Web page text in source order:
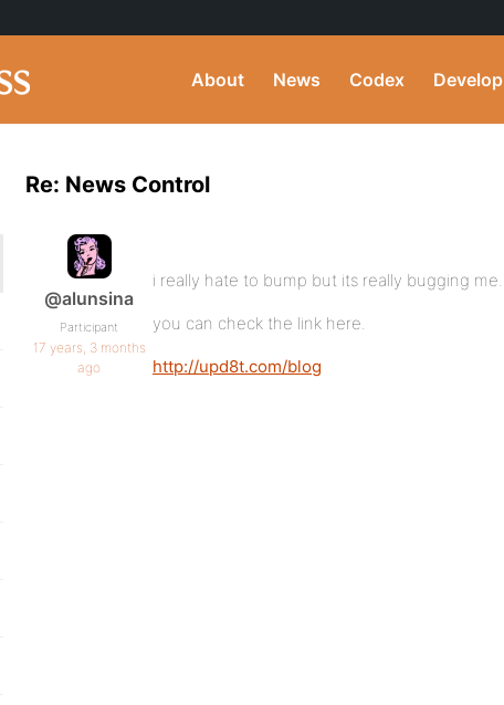
About News Codex Develop
Re: News Control
@alunsina
Participant
17 years, 3 months
ago
i really hate to bump but its really bugging me.
you can check the link here.
http://upd8t.com/blog